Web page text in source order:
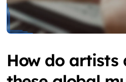
How do artists